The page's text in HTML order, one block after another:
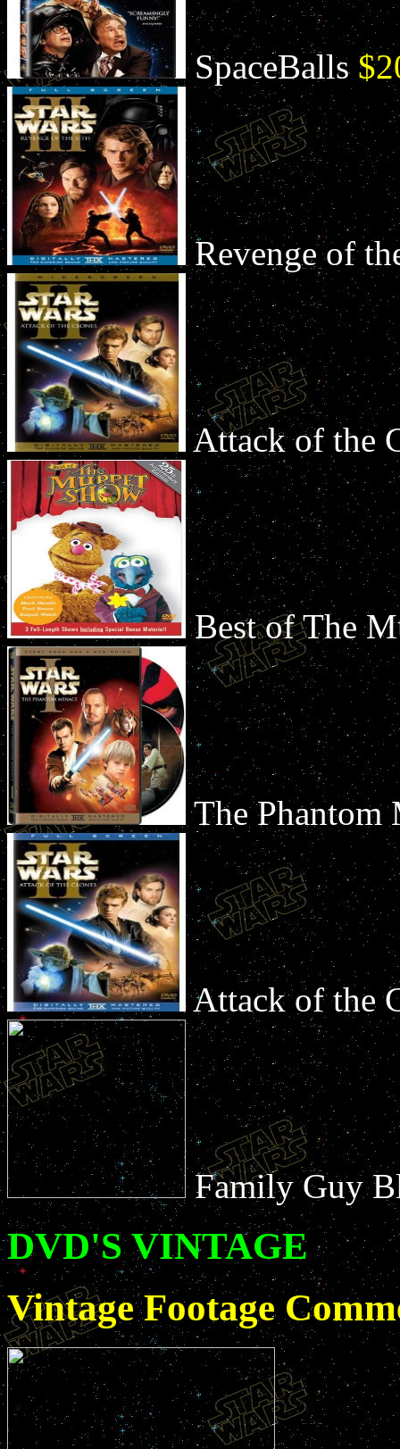
SpaceBalls
Revenge of
Attack of the
Best of The
The Phantom
Attack of the
Family Guy
DVD'S VINTAGE
Vintage Footage